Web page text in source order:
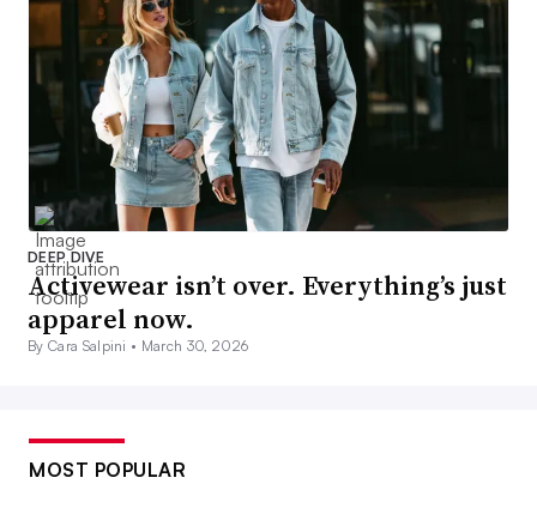
DEEP DIVE
Activewear isn’t over. Everything’s just
apparel now.
By Cara Salpini • March 30, 2026
MOST POPULAR